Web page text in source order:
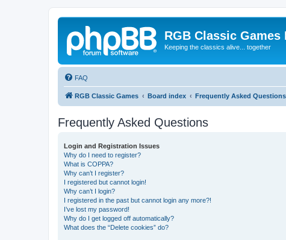
RGB Classic Games
Keeping the classics alive... together
FAQ
RGB Classic Games Board index Frequently Asked Questions
Frequently Asked Questions
Login and Registration Issues
Why do I need to register?
What is COPPA?
Why can’t I register?
I registered but cannot login!
Why can’t I login?
I registered in the past but cannot login any more?!
I’ve lost my password!
Why do I get logged off automatically?
What does the “Delete cookies” do?